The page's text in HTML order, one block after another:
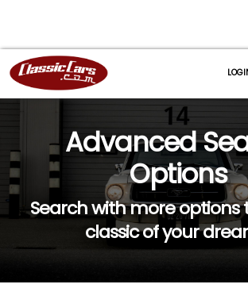
Advanced
Options
Search with more options
classic of your